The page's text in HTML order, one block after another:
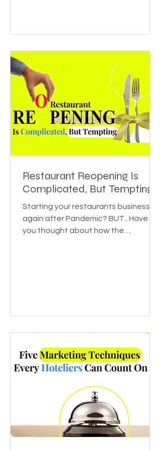
Restaurant Reopening Is
Complicated, But Tempting
Starting your restaurants business
again after Pandemic? BUT.. Have
you thought about how the